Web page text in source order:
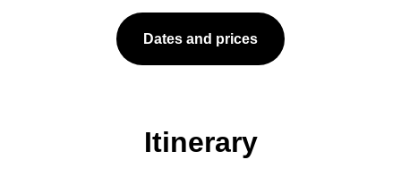
Dates and prices
Itinerary